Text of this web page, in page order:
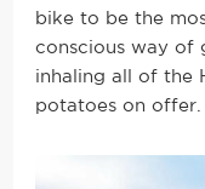
bike to be the
conscious way of
inhaling all of the
potatoes on